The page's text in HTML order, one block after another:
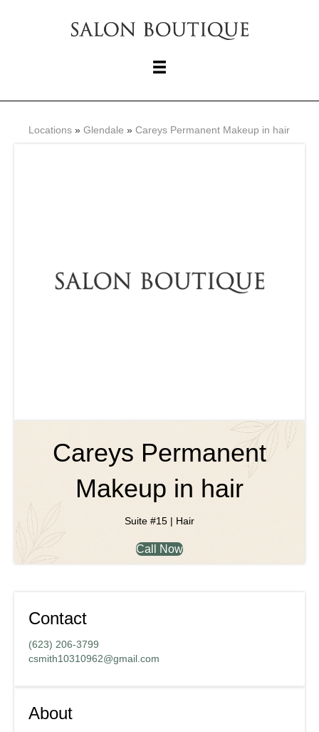
Locations » Glendale » Careys Permanent Makeup in hair
Careys Permanent
Makeup in hair
Suite #15 | Hair
Call Now
Contact
(623) 206-3799
csmith10310962@gmail.com
About